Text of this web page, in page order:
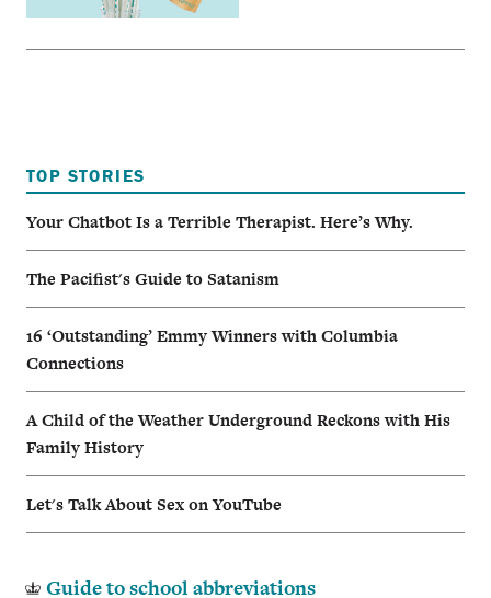
TOP STORIES
Your Chatbot Is a Terrible Therapist. Here’s Why.
The Pacifist's Guide to Satanism
16 ‘Outstanding’ Emmy Winners with Columbia
Connections
A Child of the Weather Underground Reckons with His
Family History
Let's Talk About Sex on YouTube
Guide to school abbreviations